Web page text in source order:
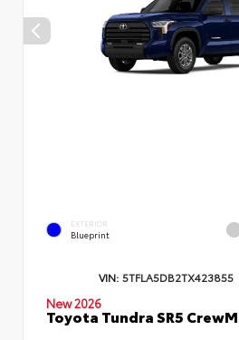
EXTERIOR
Blueprint
VIN: 5TFLA5DB2TX423855
New 2026
Toyota Tundra SR5